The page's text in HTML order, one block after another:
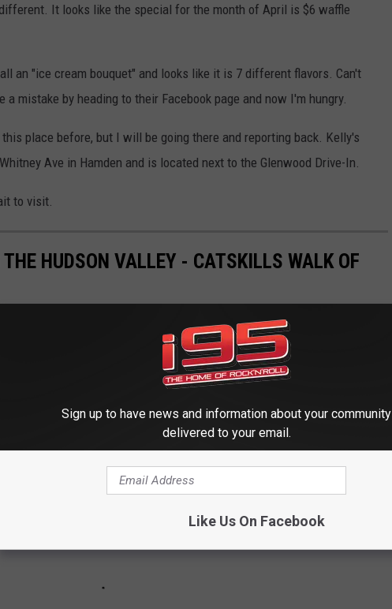
It looks like the special for the month of April is $6 waffle
an "ice cream bouquet" and looks like it is 7 different flavors. Can't
a mistake by heading to their Facebook page and now I'm hungry.
place before, but I will be going there and reporting back. Kelly's
Ave in Hamden and is located next to the Glenwood Drive-In.
to visit.
HUDSON VALLEY - CATSKILLS WALK OF
in Woodbury Common Premium Outlets? It's the Hudson Valley -
of the most recognizable honorees and their stars over the weekend,
Sign up to have news and information about your community
delivered to your email.
Like Us On Facebook